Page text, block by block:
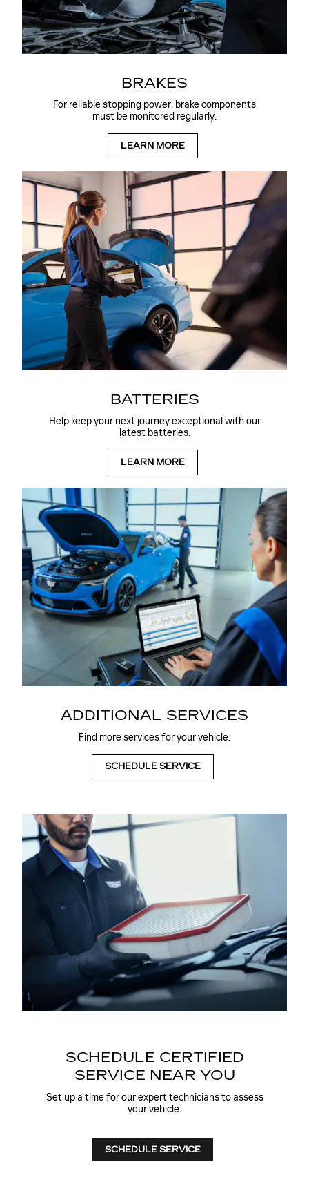
BRAKES
For reliable stopping power, brake components
must be monitored regularly.
LEARN MORE
BATTERIES
Help keep your next journey exceptional with our
latest batteries.
LEARN MORE
ADDITIONAL SERVICES
Find more services for your vehicle.
SCHEDULE SERVICE
SCHEDULE CERTIFIED
SERVICE NEAR YOU
Set up a time for our expert technicians to assess
your vehicle.
SCHEDULE SERVICE